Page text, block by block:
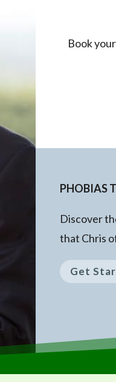
Book
PHOBIAS
Discover
that Chris
Get